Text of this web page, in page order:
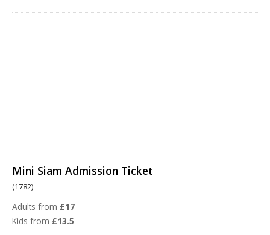
Mini Siam Admission Ticket
(1782)
Adults from £17
Kids from £13.5